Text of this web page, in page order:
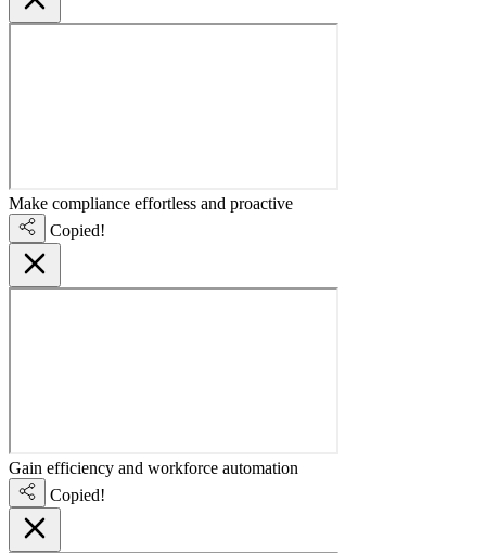
Make compliance effortless and proactive
Copied!
Gain efficiency and workforce automation
Copied!